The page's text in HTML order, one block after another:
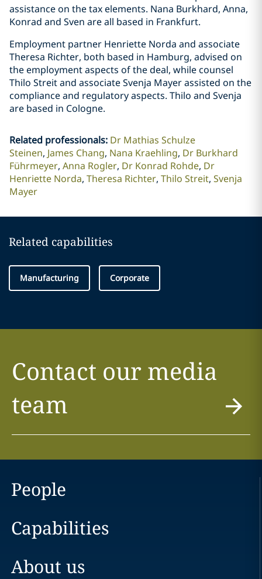
assistance on the tax elements. Nana Burkhard, Anna,
Konrad and Sven are all based in Frankfurt.
Employment partner Henriette Norda and associate
Theresa Richter, both based in Hamburg, advised on
the employment aspects of the deal, while counsel
Thilo Streit and associate Svenja Mayer assisted on the
compliance and regulatory aspects. Thilo and Svenja
are based in Cologne.
Related professionals: Dr Mathias Schulze
Steinen James Chang Nana Kraehling Dr Burkhard
Führmeyer Anna Rogler Dr Konrad Rohde Dr
Henriette Norda Theresa Richter Thilo Streit Svenja
Mayer
Related capabilities
Manufacturing Corporate
Contact our media
team
People
Capabilities
About us